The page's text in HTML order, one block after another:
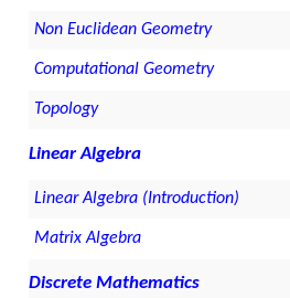
Non Euclidean Geometry
Computational Geometry
Topology
Linear Algebra
Linear Algebra (Introduction)
Matrix Algebra
Discrete Mathematics